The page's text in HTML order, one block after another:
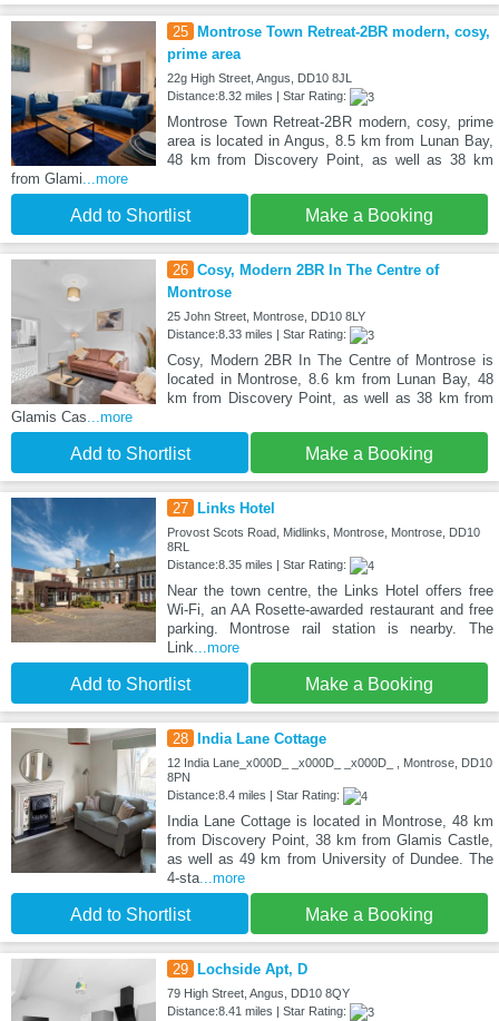
25
Montrose Town Retreat-2BR modern, cosy,
prime area
22g High Street, Angus, DD10 8JL
Distance:8.32 miles | Star Rating:
Montrose Town Retreat-2BR modern, cosy, prime
area is located in Angus, 8.5 km from Lunan Bay,
48 km from Discovery Point, as well as 38 km
from Glami ...more
Add to Shortlist Make a Booking
26 Cosy, Modern 2BR In The Centre of
Montrose
25 John Street, Montrose, DD10 8LY
Distance:8.33 miles | Star Rating:
Cosy, Modern 2BR In The Centre of Montrose is
located in Montrose, 8.6 km from Lunan Bay, 48
km from Discovery Point, as well as 38 km from
Glamis Cas ...more
Add to Shortlist Make a Booking
27 Links Hotel
Provost Scots Road, Midlinks, Montrose, Montrose, DD10
8RL
Distance:8.35 miles | Star Rating:
Near the town centre, the Links Hotel offers free
Wi-Fi, an AA Rosette-awarded restaurant and free
parking. Montrose rail station is nearby. The
Link ...more
Add to Shortlist Make a Booking
28 India Lane Cottage
12 India Lane_x000D_ _x000D_ _x000D_ , Montrose, DD10
8PN
Distance:8.4 miles | Star Rating:
India Lane Cottage is located in Montrose, 48 km
from Discovery Point, 38 km from Glamis Castle,
as well as 49 km from University of Dundee. The
4-sta...more
Add to Shortlist Make a Booking
29 Lochside Apt, D
79 High Street, Angus, DD10 8QY
Distance:8.41 miles | Star Rating: